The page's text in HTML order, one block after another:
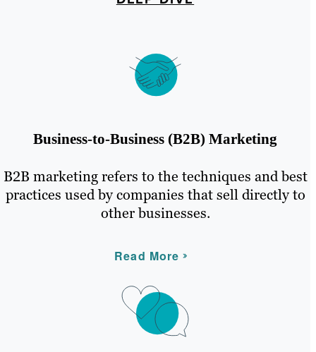
Business-to-Business (B2B) Marketing
B2B marketing refers to the techniques and best
practices used by companies that sell directly to
other businesses.
Read More